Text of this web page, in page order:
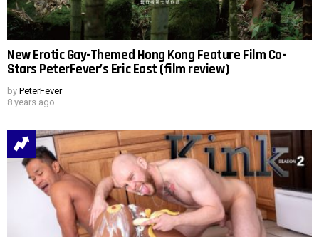
New Erotic Gay-Themed Hong Kong Feature Film Co-
Stars PeterFever’s Eric East (film review)
by PeterFever
8 years ago